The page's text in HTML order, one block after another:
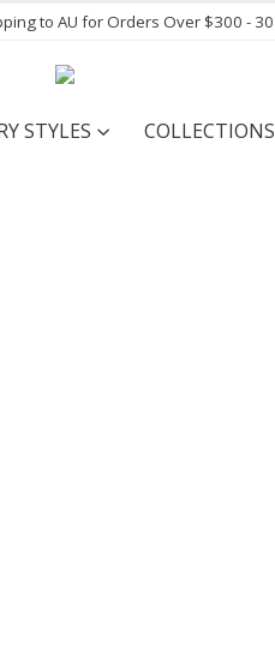
to AU for Orders Over $300 -
STYLES COLLECTIONS